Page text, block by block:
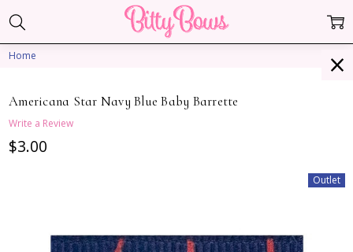
Home
Americana Star Navy Blue Baby Barrette
Write a Review
$3.00
Outlet